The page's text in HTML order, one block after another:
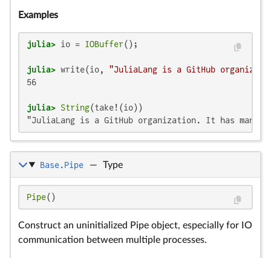
Examples
julia> io = IOBuffer
julia> write(io, "JuliaLang is a GitHub
56
julia> String
"JuliaLang is a GitHub organization. It has many
Base.Pipe — Type
Pipe()
Construct an uninitialized Pipe object, especially for IO
communication between multiple processes.